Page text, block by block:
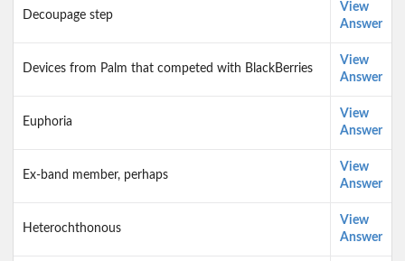
Decoupage step
View
Answer
Devices from Palm that competed with BlackBerries
View
Answer
Euphoria
View
Answer
Ex-band member, perhaps
View
Answer
Heterochthonous
View
Answer